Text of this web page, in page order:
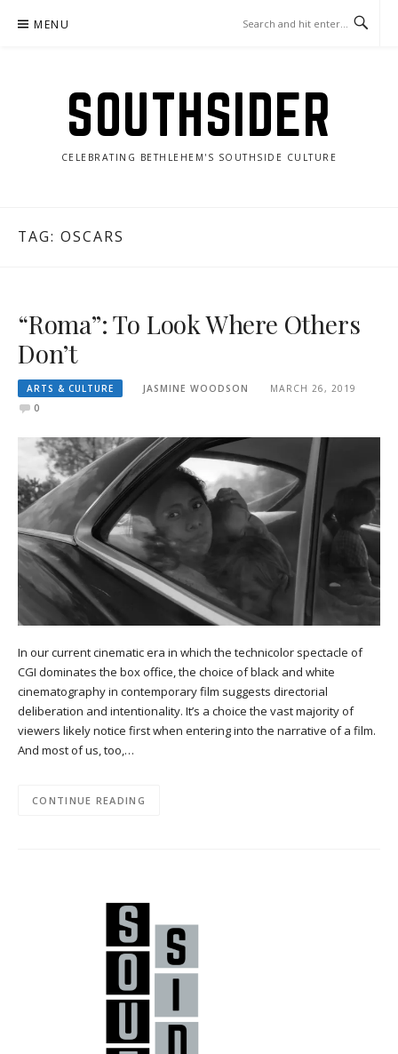
MENU
SOUTHSIDER
CELEBRATING BETHLEHEM'S SOUTHSIDE CULTURE
TAG: OSCARS
“Roma”: To Look Where Others
Don’t
ARTS & CULTURE JASMINE WOODSON
MARCH 26, 2019
0
In our current cinematic era in which the technicolor spectacle of
CGI dominates the box office, the choice of black and white
cinematography in contemporary film suggests directorial
deliberation and intentionality. It’s a choice the vast majority of
viewers likely notice first when entering into the narrative of a film.
And most of us, too,…
CONTINUE READING